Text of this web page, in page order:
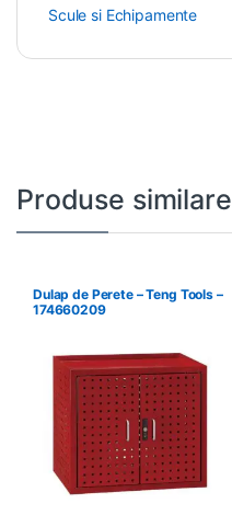
Scule si Echipamente
Produse similare
Dulap de Perete – Teng Tools –
174660209